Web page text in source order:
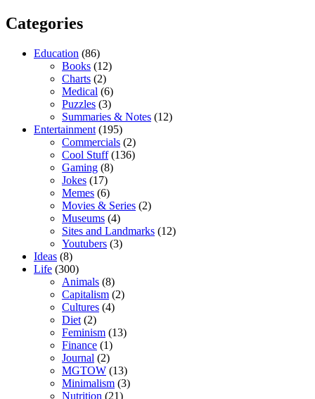
Categories
Education (86)
Books (12)
Charts (2)
Medical (6)
Puzzles (3)
Summaries & Notes (12)
Entertainment (195)
Commercials (2)
Cool Stuff(136)
Gaming (8)
Jokes (17)
Memes (6)
Movies & Series (2)
Museums (4)
Sites and Landmarks (12)
Youtubers (3)
Ideas (8)
Life (300)
Animals (8)
Capitalism (2)
Cultures (4)
Diet (2)
Feminism (13)
Finance (1)
Journal (2)
MGTOW (13)
Minimalism (3)
Nutrition (21)